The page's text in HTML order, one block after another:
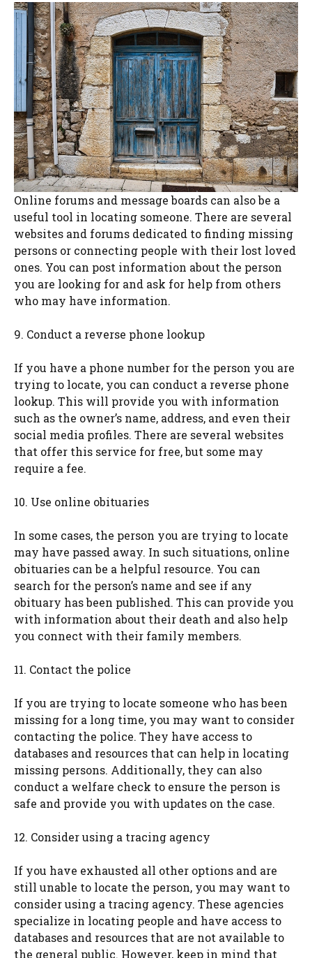
Online forums and message boards can also be a
useful tool in locating someone. There are several
websites and forums dedicated to finding missing
persons or connecting people with their lost loved
ones. You can post information about the person
you are looking for and ask for help from others
who may have information.
9. Conduct a reverse phone lookup
If you have a phone number for the person you are
trying to locate, you can conduct a reverse phone
lookup. This will provide you with information
such as the owner’s name, address, and even their
social media profiles. There are several websites
that offer this service for free, but some may
require a fee.
10. Use online obituaries
In some cases, the person you are trying to locate
may have passed away. In such situations, online
obituaries can be a helpful resource. You can
search for the person’s name and see if any
obituary has been published. This can provide you
with information about their death and also help
you connect with their family members.
11. Contact the police
If you are trying to locate someone who has been
missing for a long time, you may want to consider
contacting the police. They have access to
databases and resources that can help in locating
missing persons. Additionally, they can also
conduct a welfare check to ensure the person is
safe and provide you with updates on the case.
12. Consider using a tracing agency
If you have exhausted all other options and are
still unable to locate the person, you may want to
consider using a tracing agency. These agencies
specialize in locating people and have access to
databases and resources that are not available to
the general public. However, keep in mind that